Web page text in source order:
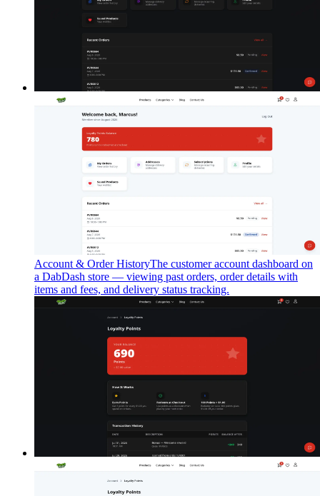
Account & Order HistoryThe customer account dashboard on
a DabDash store — viewing past orders, order details with
items and fees, and delivery status tracking.